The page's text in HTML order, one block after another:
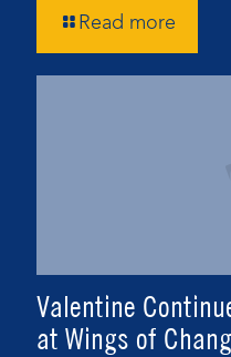
Read more
Valentine
at Wings of